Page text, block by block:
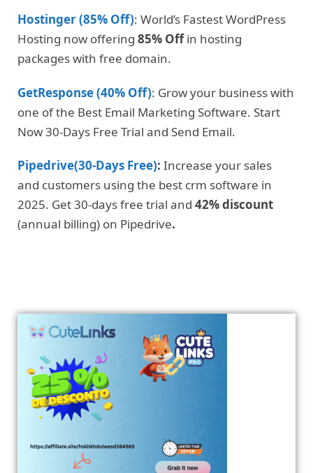
Hostinger (85% Off): World’s Fastest WordPress
Hosting now offering 85% Offin hosting
packages with free domain.
GetResponse (40% Off): Grow your business with
one of the Best Email Marketing Software. Start
Now 30-Days Free Trial and Send Email.
Pipedrive(30-Days Free): Increase your sales
and customers using the best crm software in
2025. Get 30-days free trial and 42% discount
(annual billing) on Pipedrive.